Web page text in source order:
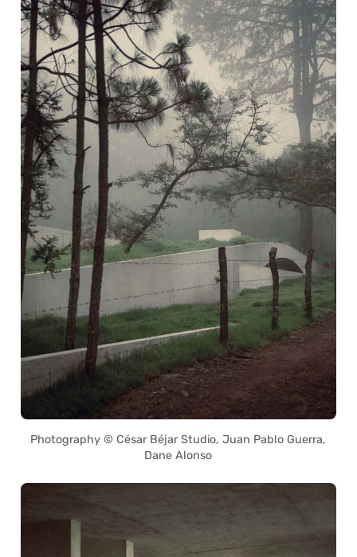
Photography © César Béjar Studio, Juan Pablo Guerra,
Dane Alonso